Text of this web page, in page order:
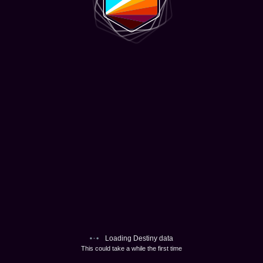
Loading Destiny data
This could take a while the first time